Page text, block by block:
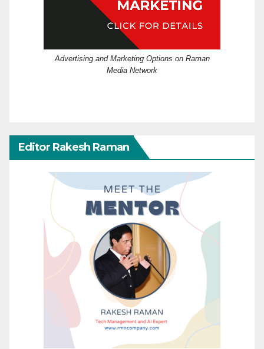
Advertising and Marketing Options on Raman
Media Network
Editor Rakesh Raman